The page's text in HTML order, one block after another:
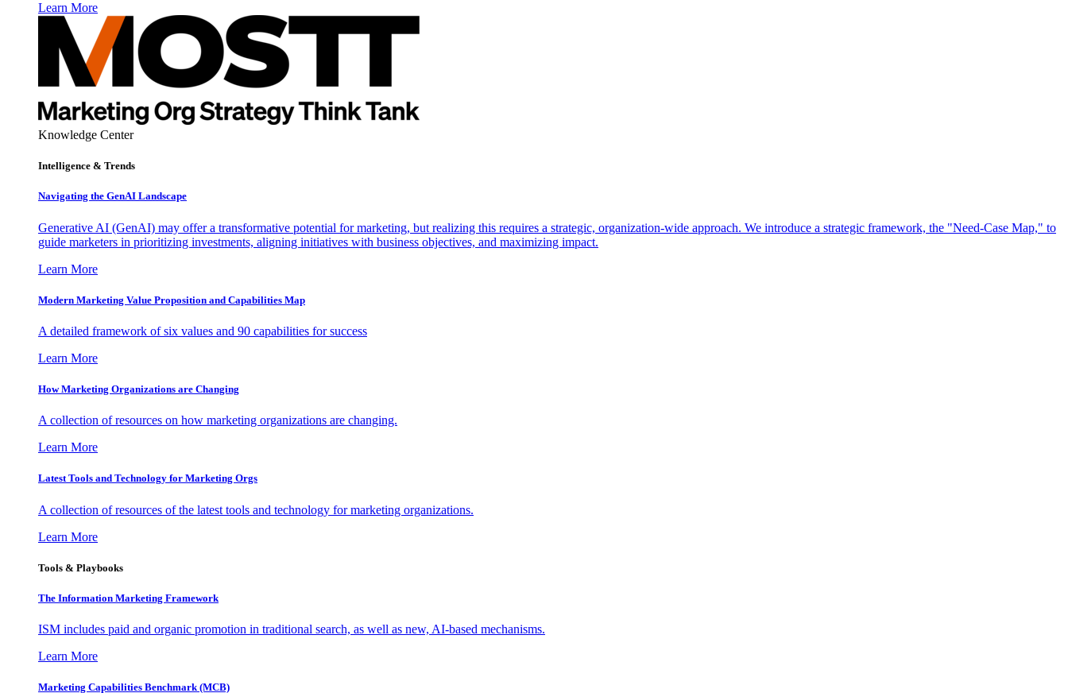
Learn More
Knowledge Center
Intelligence & Trends
Navigating the GenAI Landscape
Generative AI (GenAI) may offer a transformative potential for marketing, but realizing this requires a strategic, organization-wide approach. We introduce a strategic framework, the "Need-Case Map," to
guide marketers in prioritizing investments, aligning initiatives with business objectives, and maximizing impact.
Learn More
Modern Marketing Value Proposition and Capabilities Map
A detailed framework of six values and 90 capabilities for success
Learn More
How Marketing Organizations are Changing
A collection of resources on how marketing organizations are changing.
Learn More
Latest Tools and Technology for Marketing Orgs
A collection of resources of the latest tools and technology for marketing organizations.
Learn More
Tools & Playbooks
The Information Marketing Framework
ISM includes paid and organic promotion in traditional search, as well as new, AI-based mechanisms.
Learn More
Marketing Capabilities Benchmark (MCB)